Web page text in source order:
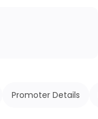
Promoter Details